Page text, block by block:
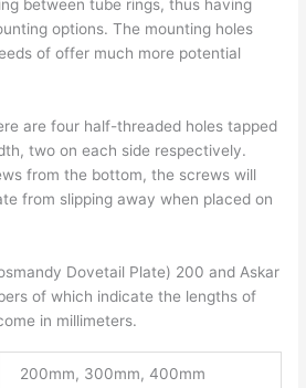
between tube rings, thus having
options. The mounting holes
of offer much more potential
are four half-threaded holes tapped
two on each side respectively.
from the bottom, the screws will
from slipping away when placed on
Dovetail Plate) 200 and Askar
of which indicate the lengths of
in millimeters.
200mm, 300mm, 400mm